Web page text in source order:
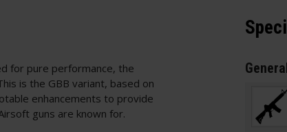
for pure performance, the
is the GBB variant, based on
enhancements to provide
guns are known for.